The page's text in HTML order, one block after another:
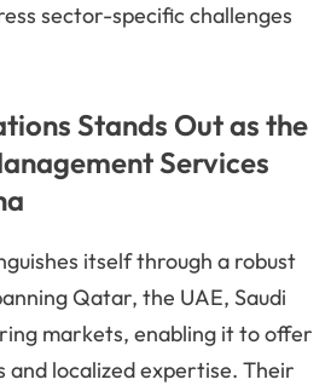
sector-specific challenges
Stands Out as the
Services
itself through a robust
Qatar, the UAE, Saudi
markets, enabling it to offer
and localized expertise. Their